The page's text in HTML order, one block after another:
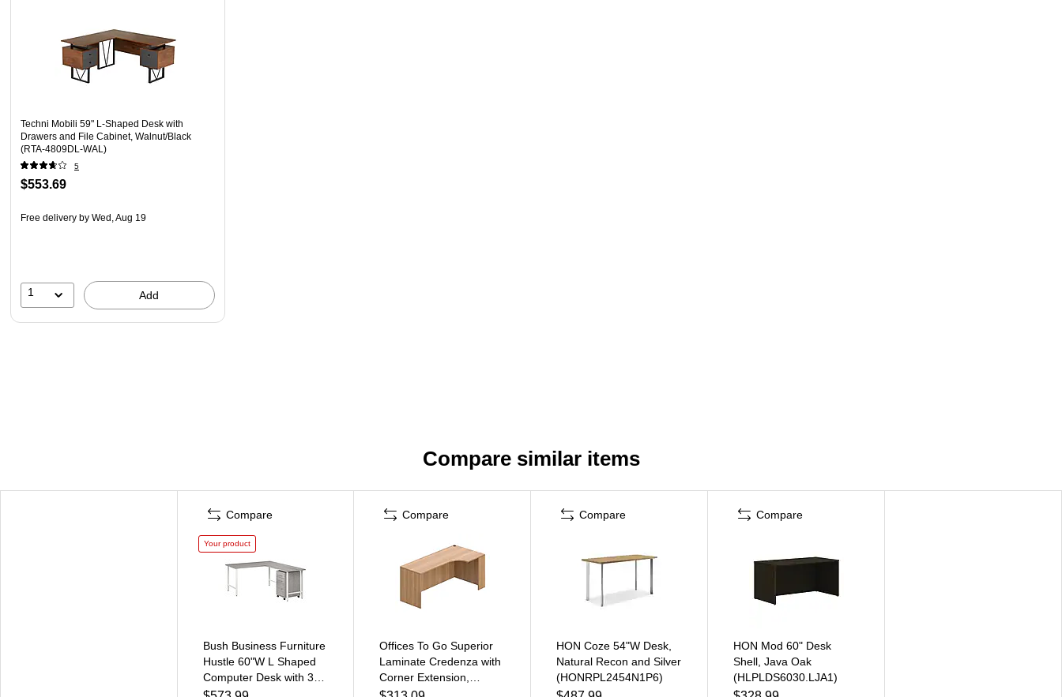
Techni Mobili 59" L-Shaped Desk with
Drawers and File Cabinet, Walnut/Black
(RTA-4809DL-WAL)
5
$553.69
Free delivery by Wed, Aug 19
1 Add
Compare similar items
Compare
Your product
Bush Business Furniture
Hustle 60"W L Shaped
Computer Desk with 3
Drawer Mobile File
Compare
Offices To Go Superior
Laminate Credenza with
Corner Extension,
Autumn Walnut Laminate
Compare
HON Coze 54"W Desk,
Natural Recon and Silver
(HONRPL2454N1P6)
Compare
HON Mod 60" Desk
Shell, Java Oak
(HLPLDS6030.LJA1)